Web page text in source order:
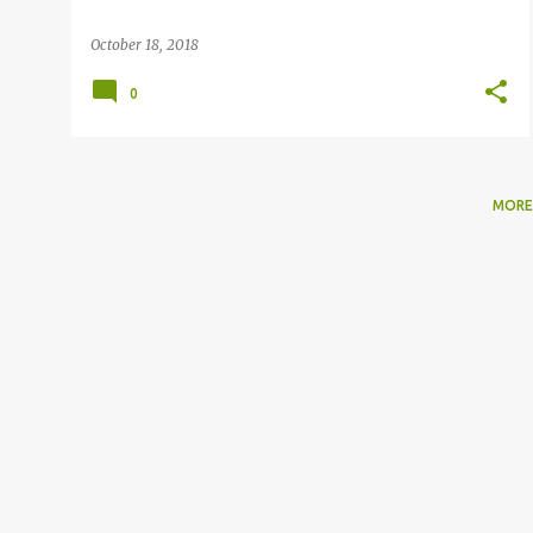
October 18, 2018
0